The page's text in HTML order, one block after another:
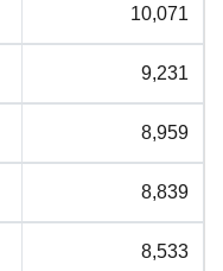
10,071
9,231
8,959
8,839
8,533